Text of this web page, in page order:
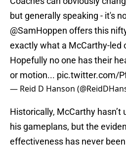
but generally speaking - it's
@SamHoppen offers this
exactly what a McCarthy-led
Hopefully no one has their
or motion... pic.twitter.com/
— Reid D Hanson
Historically, McCarthy hasn’t
his gameplans, but the
effectiveness has never been